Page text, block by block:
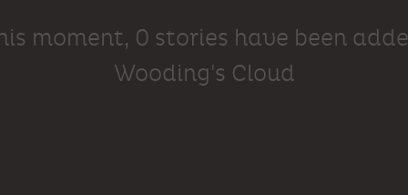
moment, 0 stories have been
Wooding's Cloud